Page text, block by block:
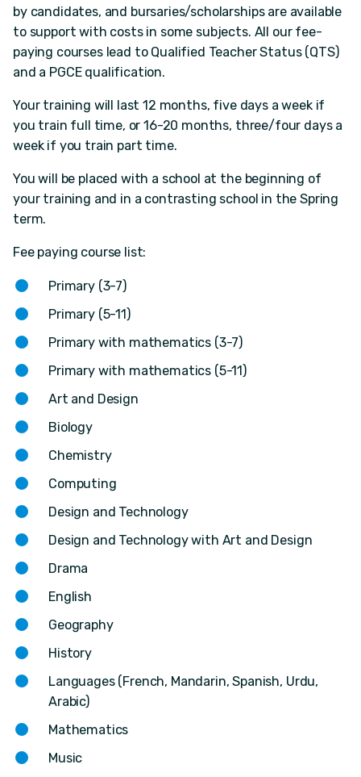
by candidates, and bursaries/scholarships are available
to support with costs in some subjects. All our fee-
paying courses lead to Qualified Teacher Status (QTS)
and a PGCE qualification.
Your training will last 12 months, five days a week if
you train full time, or 16-20 months, three/four days a
week if you train part time.
You will be placed with a school at the beginning of
your training and in a contrasting school in the Spring
term.
Fee paying course list:
Primary (3-7)
Primary (5-11)
Primary with mathematics (3-7)
Primary with mathematics (5-11)
Art and Design
Biology
Chemistry
Computing
Design and Technology
Design and Technology with Art and Design
Drama
English
Geography
History
Languages (French, Mandarin, Spanish, Urdu,
Arabic)
Mathematics
Music